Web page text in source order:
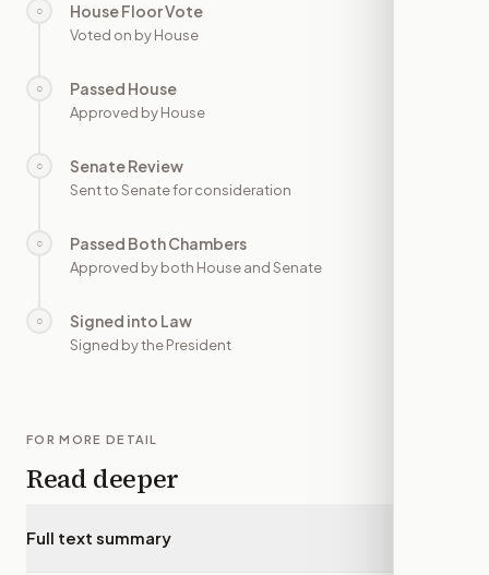
○ House Floor Vote
Voted on by House
○ Passed House
Approved by House
○ Senate Review
Sent to Senate for consideration
○ Passed Both Chambers
Approved by both House and Senate
○ Signed into Law
Signed by the President
FOR MORE DETAIL
Read deeper
Full text summary